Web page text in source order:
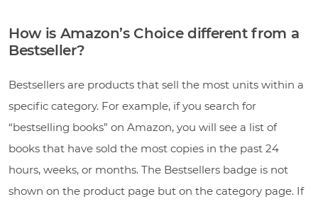
How is Amazon’s Choice different from a
Bestseller?
Bestsellers are products that sell the most units within a
specific category. For example, if you search for
“bestselling books” on Amazon, you will see a list of
books that have sold the most copies in the past 24
hours, weeks, or months. The Bestsellers badge is not
shown on the product page but on the category page. If